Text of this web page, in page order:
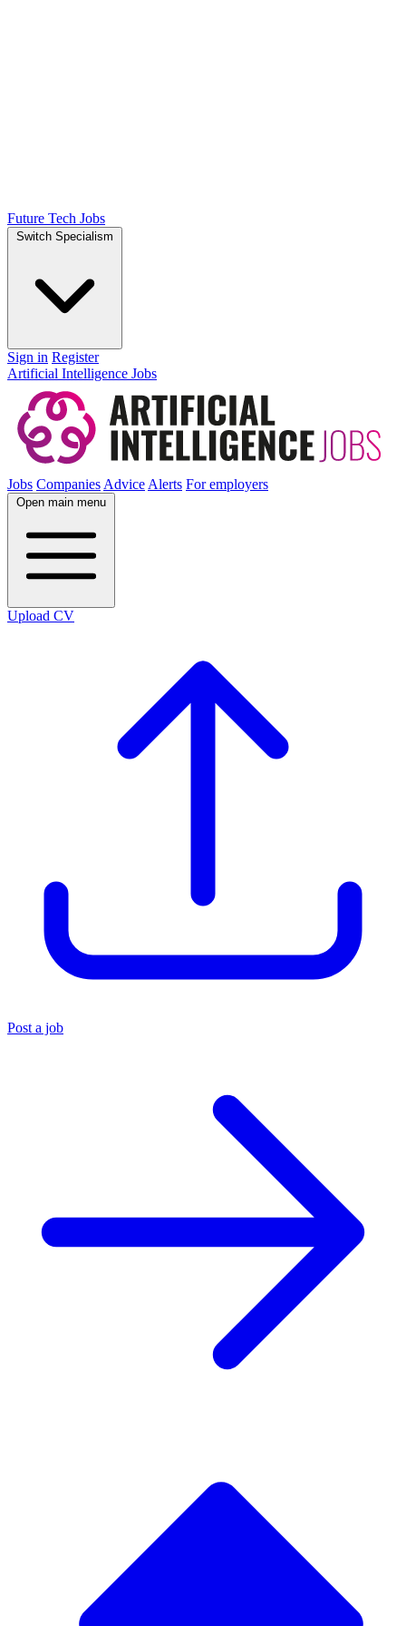
Future Tech Jobs
Switch Specialism
Sign in Register
Artificial Intelligence Jobs
Jobs CompaniesAdviceAlerts For employers
Open main menu
Upload CV
Post a job